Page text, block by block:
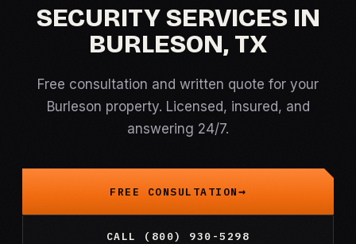
SECURITY SERVICES IN
BURLESON, TX
Free consultation and written quote for your
Burleson property. Licensed, insured, and
answering 24/7.
FREE CONSULTATION
CALL (800) 930-5298